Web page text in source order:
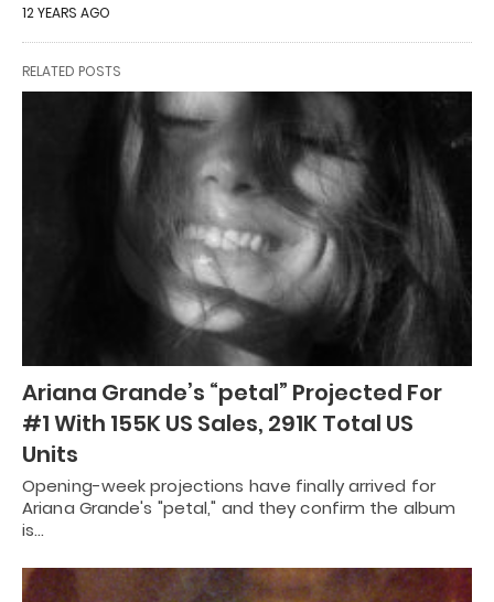
12 YEARS AGO
RELATED POSTS
Ariana Grande’s “petal” Projected For
#1 With 155K US Sales, 291K Total US
Units
Opening-week projections have finally arrived for
Ariana Grande's "petal," and they confirm the album
is…